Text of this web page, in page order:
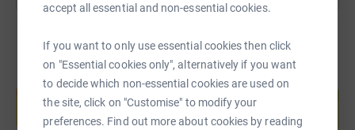
accept all essential and non-essential cookies.
If you want to only use essential cookies then click
on "Essential cookies only", alternatively if you want
to decide which non-essential cookies are used on
the site, click on "Customise" to modify your
preferences. Find out more about cookies by reading
Create your own fundraising page and
Start fundraising